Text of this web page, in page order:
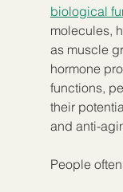
biological
molecules,
as muscle
hormone
functions,
their
and anti-
People